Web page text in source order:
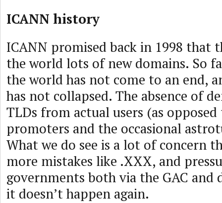
ICANN history
ICANN promised back in 1998 that
the world lots of new domains. So
the world has not come to an end,
has not collapsed. The absence of
TLDs from actual users (as
promoters and the occasional
What we do see is a lot of concern
more mistakes like .XXX, and
governments both via the GAC and
it doesn’t happen again.